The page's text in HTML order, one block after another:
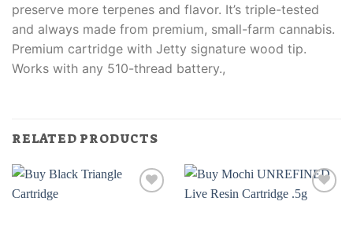
preserve more terpenes and flavor. It’s triple-tested
and always made from premium, small-farm cannabis.
Premium cartridge with Jetty signature wood tip.
Works with any 510-thread battery.,
RELATED PRODUCTS